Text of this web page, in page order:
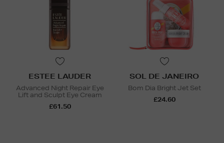
ESTEE LAUDER
Advanced Night Repair Eye
Lift and Sculpt Eye Cream
£61.50
SOL DE JANEIRO
Bom Dia Bright Jet Set
£24.60